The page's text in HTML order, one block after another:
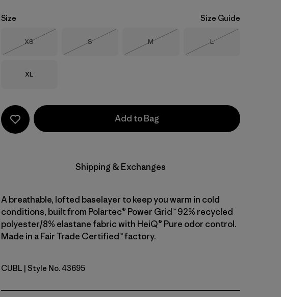
Size Size Guide
Size
XS
Out of Stock
Size
S
Out of Stock
Size
M
Out of Stock
Size
L
Size
XL
Add to Bag
Shipping & Exchanges
A breathable, lofted baselayer to keep you warm in cold
conditions, built from Polartec® Power Grid™ 92% recycled
polyester/8% elastane fabric with HeiQ® Pure odor control.
Made in a Fair Trade Certified™ factory.
Current Blue
CUBL | Style No. 43695